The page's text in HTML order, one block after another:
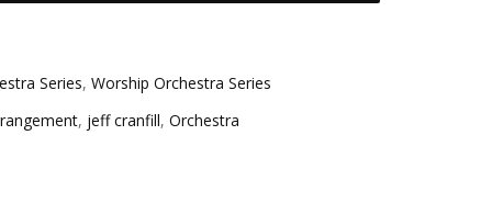
Series, Worship Orchestra Series
, jeff cranfill, Orchestra